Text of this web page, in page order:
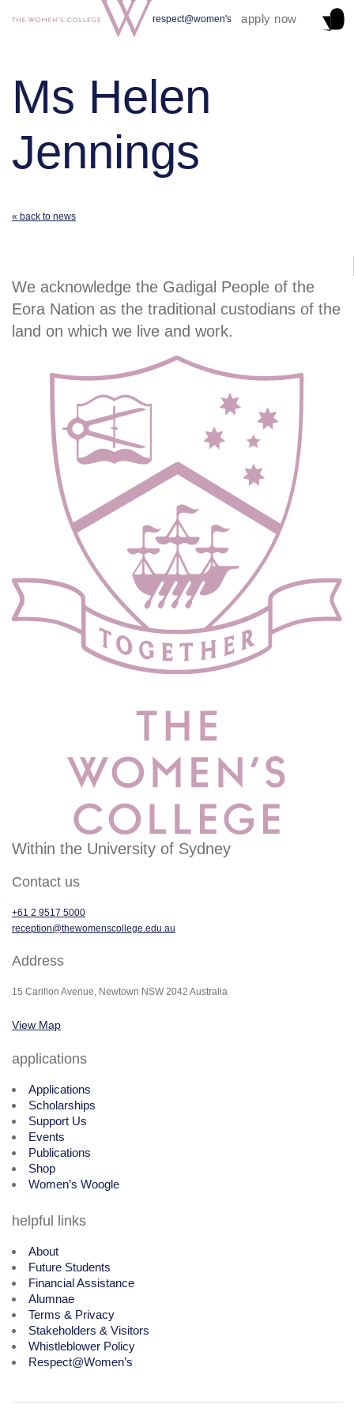
respect@women's apply now
Ms Helen
Jennings
« back to news
We acknowledge the Gadigal People of the
Eora Nation as the traditional custodians of the
land on which we live and work.
Within the University of Sydney
Contact us
+61 2 9517 5000
reception@thewomenscollege.edu.au
Address
15 Carillon Avenue, Newtown NSW 2042 Australia
View Map
applications
Applications
Scholarships
Support Us
Events
Publications
Shop
Women’s Woogle
helpful links
About
Future Students
Financial Assistance
Alumnae
Terms & Privacy
Stakeholders & Visitors
Whistleblower Policy
Respect@Women’s